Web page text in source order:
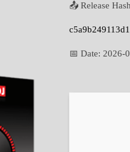
📤 Release
📅 Date: 2026-